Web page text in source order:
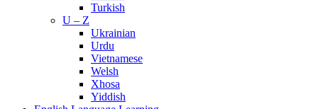
Turkish
U – Z
Ukrainian
Urdu
Vietnamese
Welsh
Xhosa
Yiddish